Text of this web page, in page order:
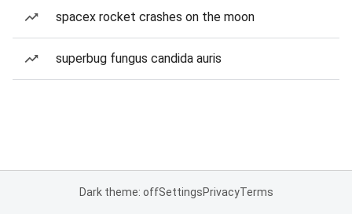
spacex rocket crashes on the moon
superbug fungus candida auris
Dark theme: offSettingsPrivacyTerms